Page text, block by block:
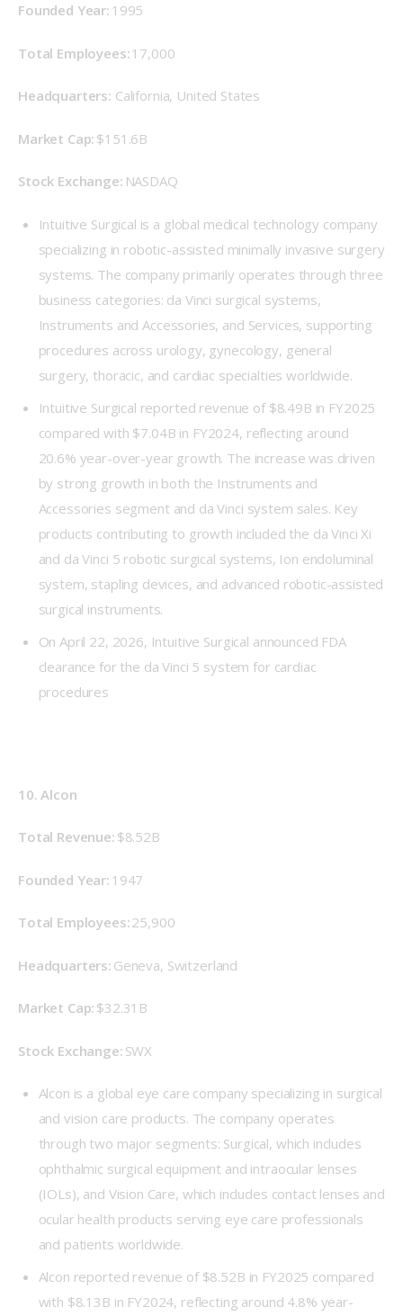
Founded Year: 1995
Total Employees: 17,000
Headquarters: California, United States
Market Cap: $151.6B
Stock Exchange: NASDAQ
Intuitive Surgical is a global medical technology company
specializing in robotic-assisted minimally invasive surgery
systems. The company primarily operates through three
business categories: da Vinci surgical systems,
Instruments and Accessories, and Services, supporting
procedures across urology, gynecology, general
surgery, thoracic, and cardiac specialties worldwide.
Intuitive Surgical reported revenue of $8.49B in FY2025
compared with $7.04B in FY2024, reflecting around
20.6% year-over-year growth. The increase was driven
by strong growth in both the Instruments and
Accessories segment and da Vinci system sales. Key
products contributing to growth included the da Vinci Xi
and da Vinci 5 robotic surgical systems, Ion endoluminal
system, stapling devices, and advanced robotic-assisted
surgical instruments.
On April 22, 2026, Intuitive Surgical announced FDA
clearance for the da Vinci 5 system for cardiac
procedures
10. Alcon
Total Revenue: $8.52B
Founded Year: 1947
Total Employees: 25,900
Headquarters: Geneva, Switzerland
Market Cap: $32.31B
Stock Exchange: SWX
Alcon is a global eye care company specializing in surgical
and vision care products. The company operates
through two major segments: Surgical, which includes
ophthalmic surgical equipment and intraocular lenses
(IOLs), and Vision Care, which includes contact lenses and
ocular health products serving eye care professionals
and patients worldwide.
Alcon reported revenue of $8.52B in FY2025 compared
with $8.13B in FY2024, reflecting around 4.8% year-